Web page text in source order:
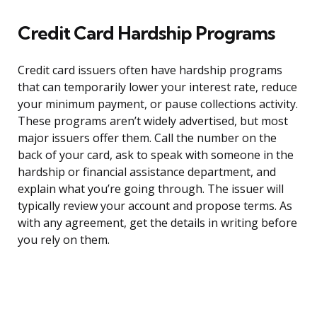
Credit Card Hardship Programs
Credit card issuers often have hardship programs
that can temporarily lower your interest rate, reduce
your minimum payment, or pause collections activity.
These programs aren’t widely advertised, but most
major issuers offer them. Call the number on the
back of your card, ask to speak with someone in the
hardship or financial assistance department, and
explain what you’re going through. The issuer will
typically review your account and propose terms. As
with any agreement, get the details in writing before
you rely on them.